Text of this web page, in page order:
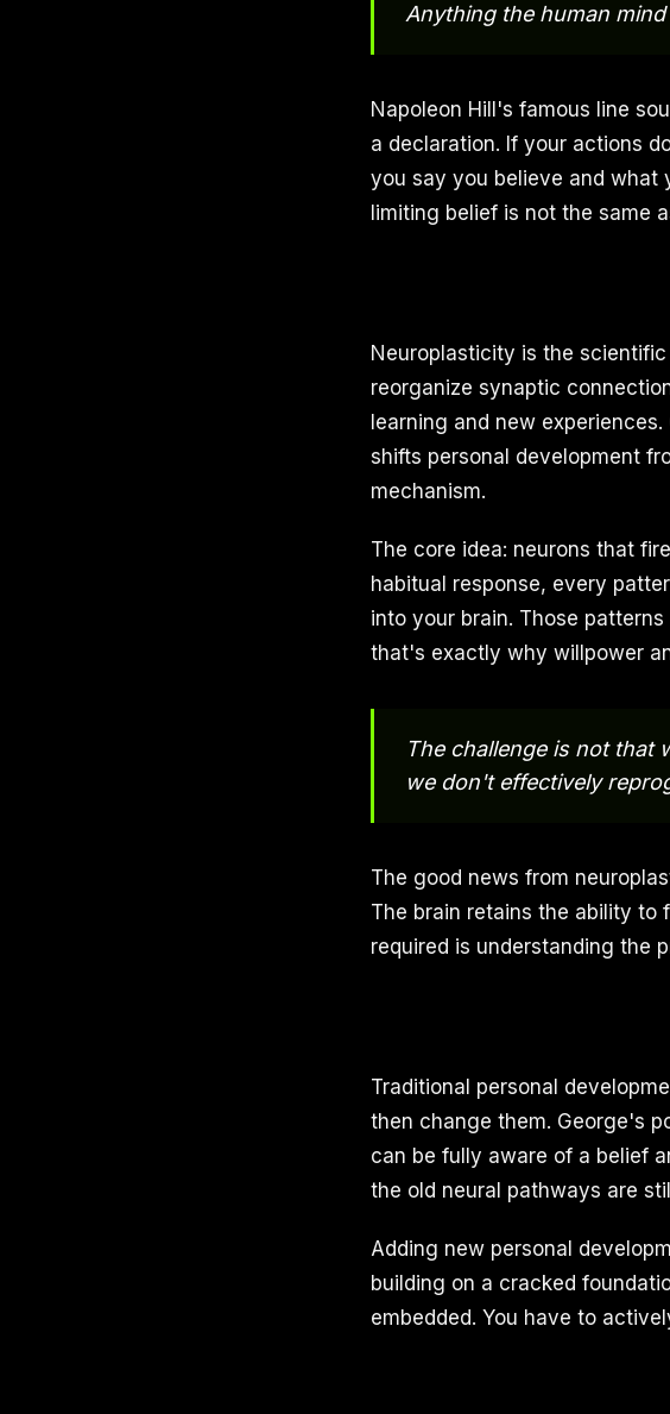
Anything the human
Napoleon Hill's famous line
a declaration. If your actions
you say you believe and what
limiting belief is not the same
Neuroplasticity is the
reorganize synaptic
learning and new
shifts personal development
mechanism.
The core idea: neurons that
habitual response, every
into your brain. Those
that's exactly why willpower
The challenge is not that
we don't effectively
The good news from
The brain retains the ability to
required is understanding the
Traditional personal
then change them. George's
can be fully aware of a belief
the old neural pathways are
Adding new personal
building on a cracked
embedded. You have to